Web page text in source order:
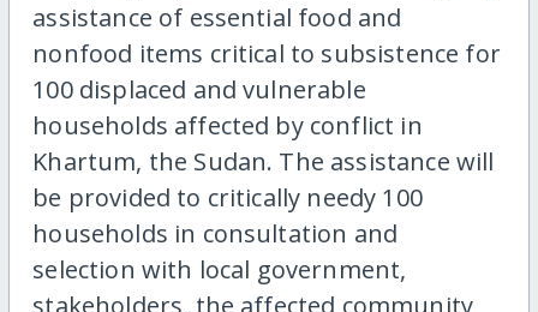
assistance of essential food and
nonfood items critical to subsistence for
100 displaced and vulnerable
households affected by conflict in
Khartum, the Sudan. The assistance will
be provided to critically needy 100
households in consultation and
selection with local government,